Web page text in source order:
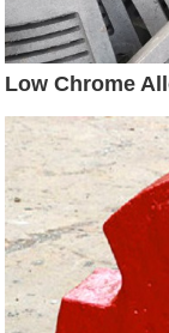
Low Chrome